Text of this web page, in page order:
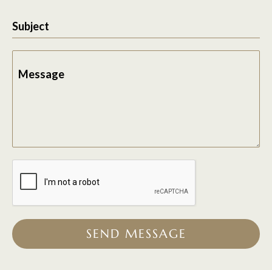
Subject
Message
SEND MESSAGE